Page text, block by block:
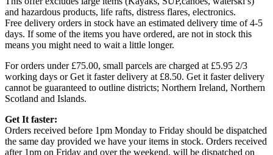
and hazardous products, life rafts, distress flares, electronics.
Free delivery orders in stock have an estimated delivery time of 4-5
days. If some of the items you have ordered, are not in stock this
means you might need to wait a little longer.
For orders under £75.00, small parcels are charged at £5.95 2/3
working days or Get it faster delivery at £8.50. Get it faster delivery
cannot be guaranteed to outline districts; Northern Ireland, Northern
Scotland and Islands.
Get It faster:
Orders received before 1pm Monday to Friday should be dispatched
the same day provided we have your items in stock. Orders received
after 1pm on Friday and over the weekend, will be dispatched on